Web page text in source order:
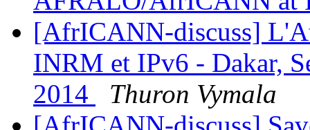
[AfrICANN-discuss]
INRM et IPv6 - Dakar,
2014
Thuron Vymala